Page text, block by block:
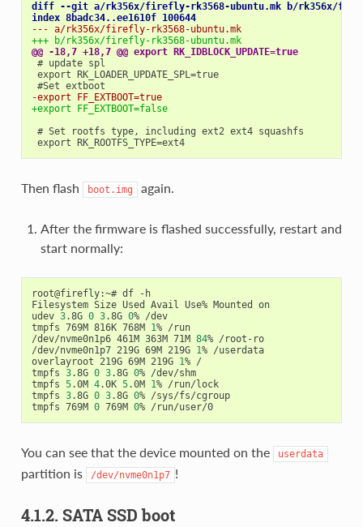
diff --git a/rk356x/firefly-rk3568-ubuntu.mk b/rk356x/
index 8badc34..ee1610f 100644
--- a/rk356x/firefly-rk3568-ubuntu.mk
+++ b/rk356x/firefly-rk3568-ubuntu.mk
@@ -18,7 +18,7 @@ export RK_IDBLOCK_UPDATE=true
# update spl
export RK_LOADER_UPDATE_SPL=true
-export FF_EXTBOOT=true
+export FF_EXTBOOT=false
# Set rootfs type, including ext2 ext4 squashfs
export RK_ROOTFS_TYPE=ext4
Then flash boot.img again.
After the firmware is flashed successfully, restart and
start normally:
root@firefly:~# df -h
Filesystem Size Used Avail Use% Mounted on
udev 3.8G 0 3.8G 0% /dev
tmpfs 769M 816K 768M 1% /run
/dev/nvme0n1p6 461M 363M 71M 84% /root-ro
/dev/nvme0n1p7 219G 69M 219G 1% /userdata
overlayroot 219G 69M 219G 1% /
tmpfs 3.8G 0 3.8G 0% /dev/shm
tmpfs 5.0M 4.0K 5.0M 1% /run/lock
tmpfs 3.8G 0 3.8G 0% /sys/fs/cgroup
tmpfs 769M 0 769M 0 % /run/user/0
You can see that the device mounted on the userdata
partition is /dev/nvme0n1p7 !
4.1.2. SATA SSD boot